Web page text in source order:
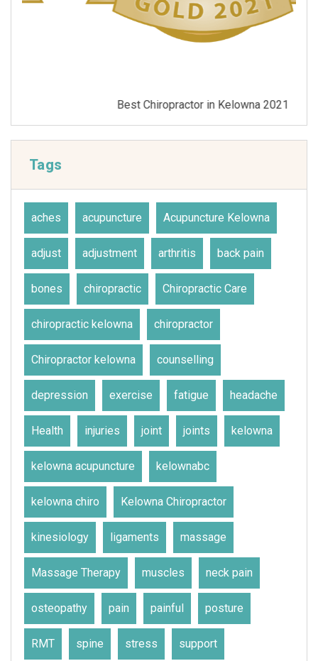
Best Chiropractor in Kelowna 2021
Tags
aches acupuncture Acupuncture Kelowna
adjust adjustment arthritis back pain
bones chiropractic Chiropractic Care
chiropractic kelowna chiropractor
Chiropractor kelowna counselling
depression exercise fatigue headache
Health injuries joint joints kelowna
kelowna acupuncture kelownabc
kelowna chiro Kelowna Chiropractor
kinesiology ligaments massage
Massage Therapy muscles neck pain
osteopathy pain painful posture
RMT spine stress support